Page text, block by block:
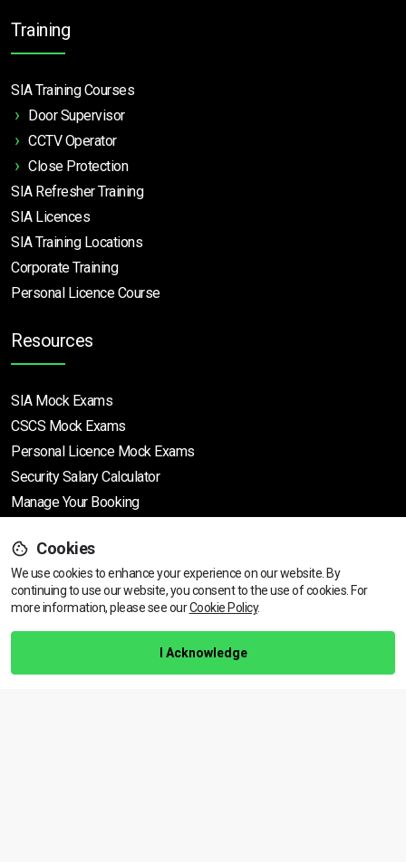
View dates & prices
Training
SIA Training Courses
Door Supervisor
CCTV Operator
Close Protection
SIA Refresher Training
SIA Licences
SIA Training Locations
Corporate Training
Personal Licence Course
Resources
SIA Mock Exams
CSCS Mock Exams
Personal Licence Mock Exams
Security Salary Calculator
Manage Your Booking
Support
Help Centre
Training Guarantee
Cookies
We use cookies to enhance your experience on our website. By
continuing to use our website, you consent to the use of cookies. For
more information, please see ourCookie Policy.
I Acknowledge